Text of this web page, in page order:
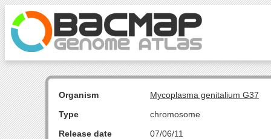
Organism
Mycoplasma genitalium G37
Type
chromosome
Release date
07/06/11